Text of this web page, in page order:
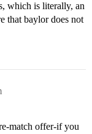
which is literally, an
that baylor does not
match offer-if you